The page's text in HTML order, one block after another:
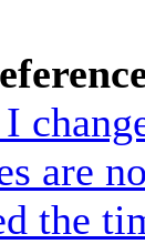
are
the